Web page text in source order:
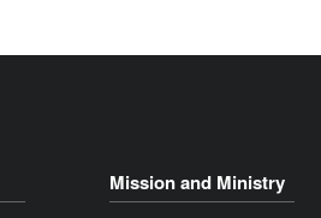
Mission and Ministry